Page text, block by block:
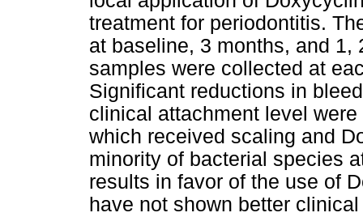
treatment for periodontitis.
at baseline, 3 months, and
samples were collected at
Significant reductions in
clinical attachment level
which received scaling and
minority of bacterial species
results in favor of the use of
have not shown better